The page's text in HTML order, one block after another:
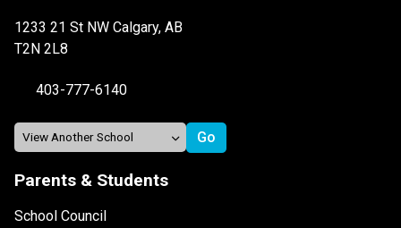
1233 21 St NW Calgary, AB
T2N 2L8
403-777-6140
Parents & Students
School Council